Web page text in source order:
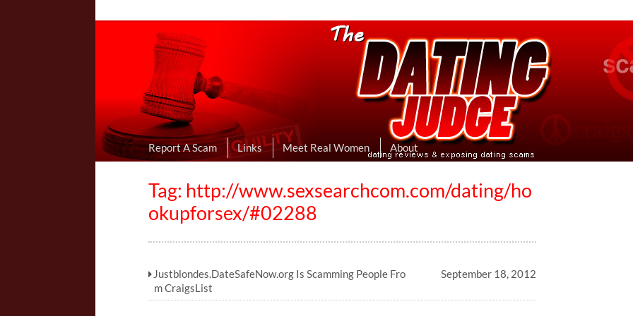
Online Dating Reviews & Exposing Dating Scams
I Uncovered Dating Scams & Review Hookup Sites Then Post Them Here
Report A Scam Links Meet Real Women About
Tag: http://www.sexsearchcom.com/dating/ho
okupforsex/#02288
Justblondes.DateSafeNow.org Is Scamming People Fro
m CraigsList
September 18, 2012